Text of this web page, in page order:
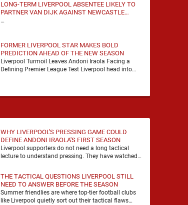
LONG-TERM LIVERPOOL ABSENTEE LIKELY TO
PARTNER VAN DIJK AGAINST NEWCASTLE
UNITED
…
FORMER LIVERPOOL STAR MAKES BOLD
PREDICTION AHEAD OF THE NEW SEASON
Liverpool Turmoil Leaves Andoni Iraola Facing a
Defining Premier League Test Liverpool head into
WHY LIVERPOOL'S PRESSING GAME COULD
DEFINE ANDONI IRAOLA'S FIRST SEASON
Liverpool supporters do not need a long tactical
lecture to understand pressing. They have watched
THE TACTICAL QUESTIONS LIVERPOOL STILL
NEED TO ANSWER BEFORE THE SEASON
Summer friendlies are where top-tier football clubs
like Liverpool quietly sort out their tactical flaws